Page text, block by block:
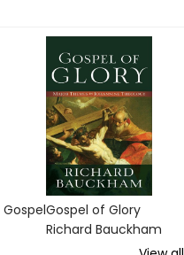
Gospel of Glory
Richard Bauckham